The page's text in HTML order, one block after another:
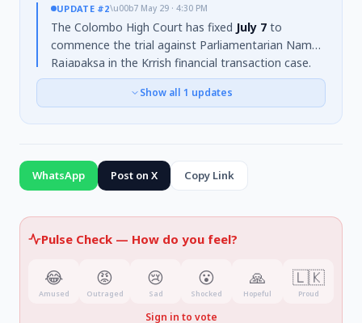
UPDATE #2\u00b7 May 29 · 4:30 PM
The Colombo High Court has fixed July 7 to
commence the trial against Parliamentarian Namal
Rajapaksa in the Krrish financial transaction case.
The Attorney General formally filed charges on
February 5, 2025, allegingcriminal breach of
Nadee A. Sugandagoda, concluded the pre-trial
conference and issued summons for prosecution
Show all 1 updates
WhatsApp Post on X Copy Link
Pulse Check — How do you feel?
😂
Amused
😡
Outraged
😢
Sad
😮
Shocked
🙏
Hopeful
🇱🇰
Proud
Sign in to vote